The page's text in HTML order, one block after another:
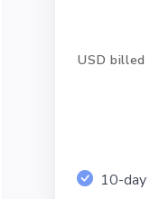
USD
10-